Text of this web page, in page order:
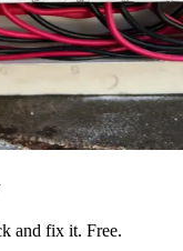
and fix it. Free.